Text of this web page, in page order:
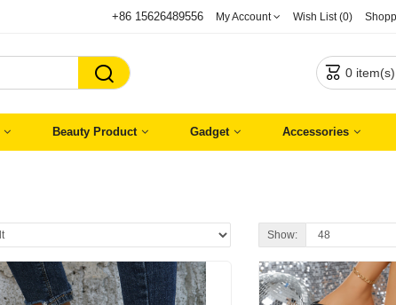
+86 15626489556 My Account Wish List (0)
  0
Beauty Product Gadget Accessories
Show: